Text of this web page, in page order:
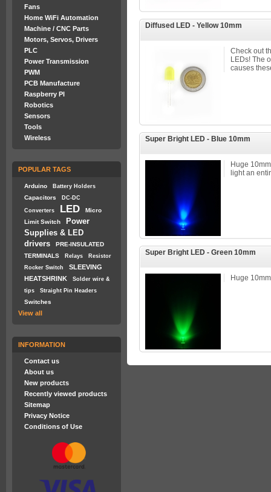
Fans
Home WiFi Automation
Machine / CNC Parts
Motors, Servos, Drivers
PLC
Power Transmission
PWM
PCB Manufacture
Raspberry PI
Robotics
Sensors
Tools
Wireless
POPULAR TAGS
Arduino Battery Holders
Capacitors DC-DC
Converters LED
Micro
Limit Switch
Power
Supplies & LED
drivers
PRE-INSULATED
TERMINALS
Relays
Resistor
Rocker Switch
SLEEVING
HEATSHRINK
Solder wire &
tips
Straight Pin Headers
Switches
View all
INFORMATION
Contact us
About us
New products
Recently viewed products
Sitemap
Privacy Notice
Conditions of Use
Diffused LED - Yellow 10mm
Check out
LEDs! The
causes
Super Bright LED - Blue 10mm
Huge
light an
Super Bright LED - Green 10mm
Huge